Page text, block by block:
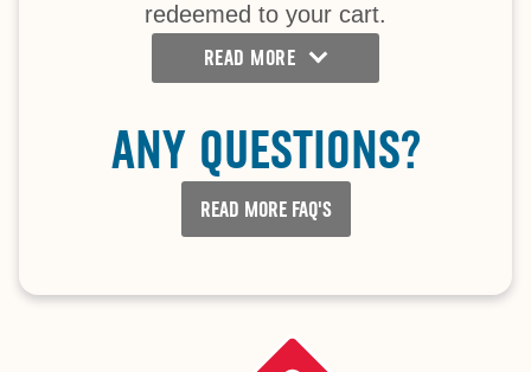
redeemed to your cart.
READ MORE
ANY QUESTIONS?
READ MORE FAQ'S